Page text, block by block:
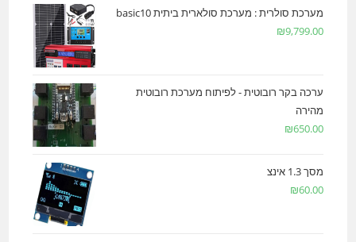
מערכת סולרית : מערכת סולארית ביתית basic10
₪9,799.00
ערכה בקר רובוטית - לפיתוח מערכת רובוטית
מהירה
₪650.00
מסך 1.3 אינצ
₪60.00